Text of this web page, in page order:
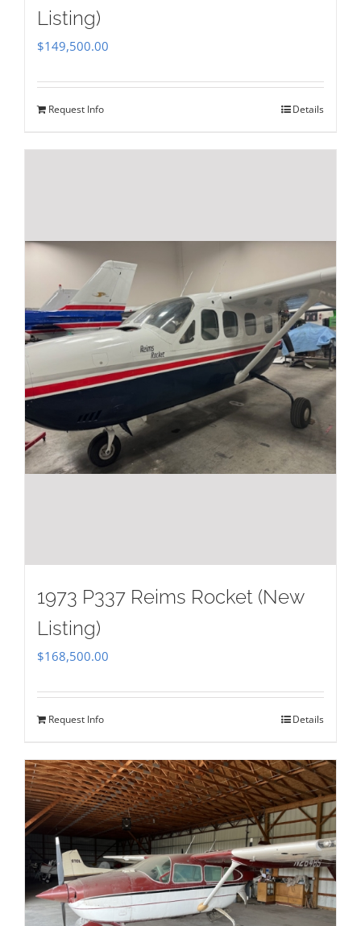
Listing)
$149,500.00
Request Info Details
1973 P337 Reims Rocket (New
Listing)
$168,500.00
Request Info Details